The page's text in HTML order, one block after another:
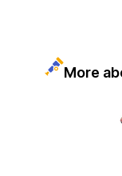
More